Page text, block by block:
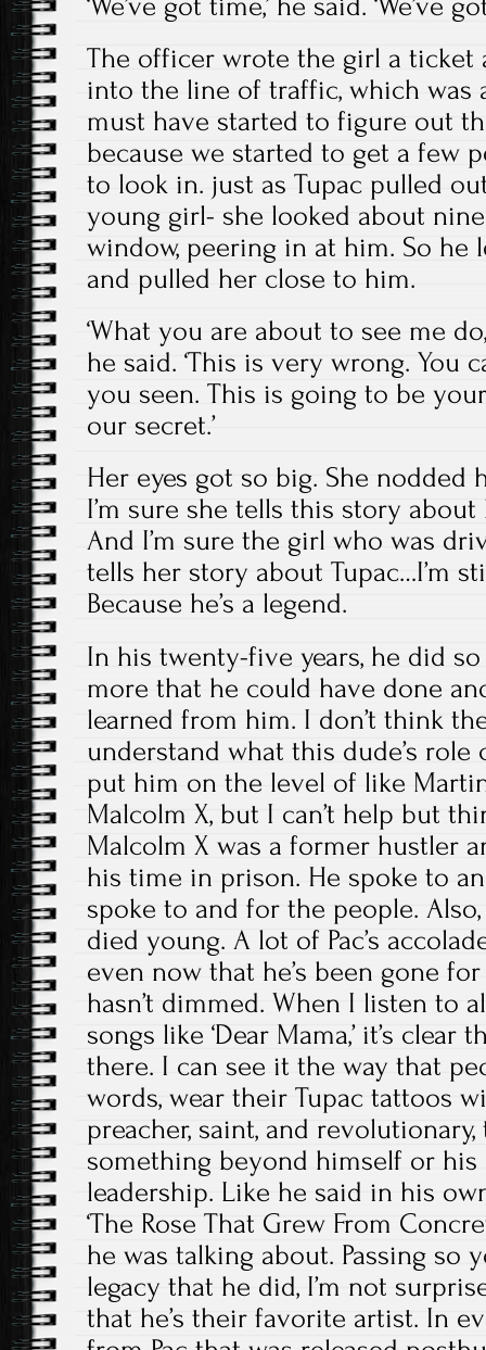
The officer wrote the girl a ticket
into the line of traffic, which was
must have started to figure out
because we started to get a few
to look in. just as Tupac pulled
young girl- she looked about
window, peering in at him. So he
and pulled her close to him.
‘What you are about to see me
he said. ‘This is very wrong. You
you seen. This is going to be
our secret.’
Her eyes got so big. She nodded
I’m sure she tells this story
And I’m sure the girl who was
tells her story about Tupac…I’m
Because he’s a legend.
In his twenty-five years, he did
more that he could have done
learned from him. I don’t think
understand what this dude’s
put him on the level of like
Malcolm X, but I can’t help but
Malcolm X was a former hustler
his time in prison. He spoke to
spoke to and for the people.
died young. A lot of Pac’s
even now that he’s been gone
hasn’t dimmed. When I listen to
songs like ‘Dear Mama,’ it’s clear
there. I can see it the way that
words, wear their Tupac tattoos
preacher, saint, and
something beyond himself or his
leadership. Like he said in his
‘The Rose That Grew From
he was talking about. Passing so
legacy that he did, I’m not
that he’s their favorite artist. In